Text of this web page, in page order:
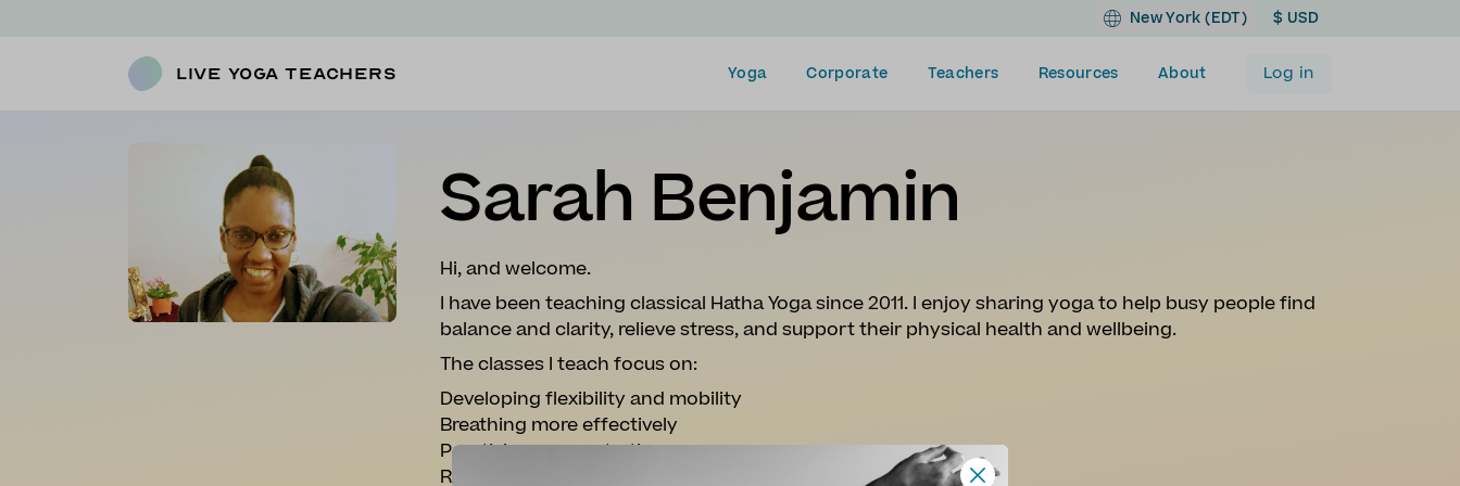
New York (EDT) $ USD
Live Yoga Teachers Yoga Corporate Teachers Resources About Log in
Sarah Benjamin
Hi, and welcome.
I have been teaching classical Hatha Yoga since 2011. I enjoy sharing yoga to help busy people find
balance and clarity, relieve stress, and support their physical health and wellbeing.
The classes I teach focus on:
Developing flexibility and mobility
Breathing more effectively
Practising concentration
Relaxation (for both body and mind)